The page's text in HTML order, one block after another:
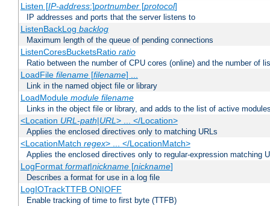
Listen [IP-address:]portnumber[protocol]
IP addresses and ports that the server listens to
ListenBackLog backlog
Maximum length of the queue of pending connections
ListenCoresBucketsRatio ratio
Ratio between the number of CPU cores (online) and the number of
LoadFile filename[filename] ...
Link in the named object file or library
LoadModule module filename
Links in the object file or library, and adds to the list of active
<Location URL-path|URL> ... </Location>
Applies the enclosed directives only to matching URLs
<LocationMatch regex> ... </LocationMatch>
Applies the enclosed directives only to regular-expression matching
LogFormat format|nickname[nickname]
Describes a format for use in a log file
LogIOTrackTTFB ON|OFF
Enable tracking of time to first byte (TTFB)